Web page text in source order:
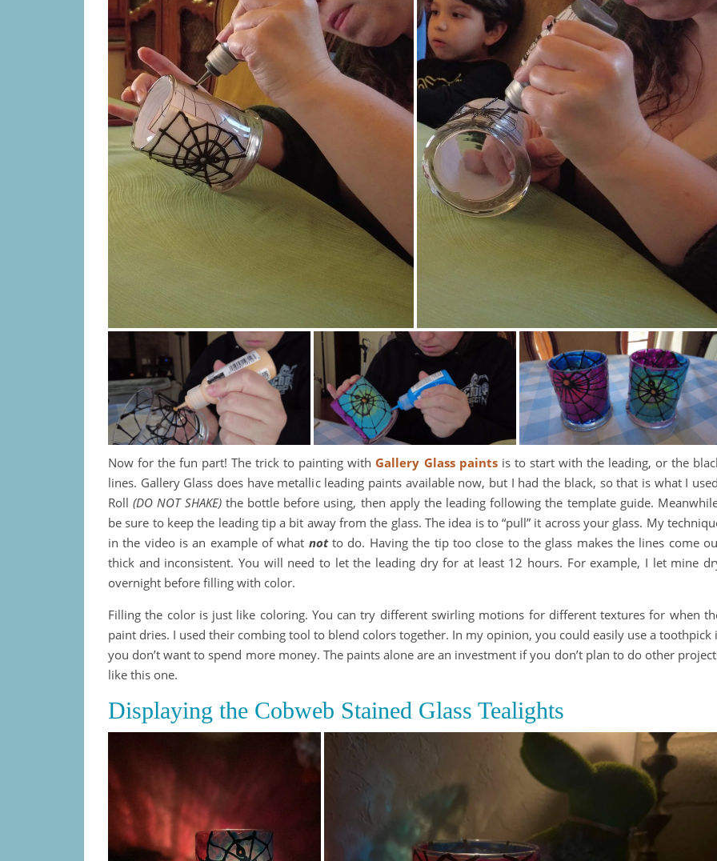
Now for the fun part! The trick to painting with Gallery Glass paintsis to start with the leading, or the
lines. Gallery Glass does have metallic leading paints available now, but I had the black, so that is what I
Roll(DO NOT SHAKE)the bottle before using, then apply the leading following the template guide.
be sure to keep the leading tip a bit away from the glass. The idea is to “pull” it across your glass. My
in the video is an example of what notto do. Having the tip too close to the glass makes the lines come
thick and inconsistent. You will need to let the leading dry for at least 12 hours. For example, I let mine
overnight before filling with color.
Filling the color is just like coloring. You can try different swirling motions for different textures for when
paint dries. I used their combing tool to blend colors together. In my opinion, you could easily use a toothpick
you don’t want to spend more money. The paints alone are an investment if you don’t plan to do other
like this one.
Displaying the Cobweb Stained Glass Tealights